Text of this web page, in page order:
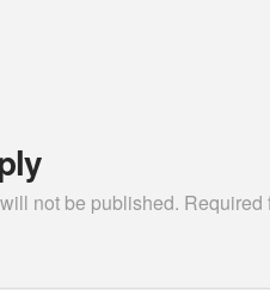
not be published. Required